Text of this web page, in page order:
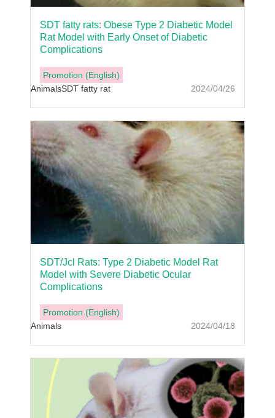
2024/04/26
SDT fatty rats: Obese Type 2 Diabetic Model
Rat Model with Early Onset of Diabetic
Complications
Promotion (English)
AnimalsSDT fatty rat
2024/04/18
SDT/Jcl Rats: Type 2 Diabetic Model Rat
Model with Severe Diabetic Ocular
Complications
Promotion (English)
Animals